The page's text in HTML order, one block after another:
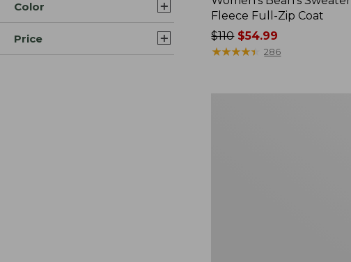
Color
Price
Fleece Full-Zip Coat
Price
was
$110$54.99
★★★★★
★★★★★ 286